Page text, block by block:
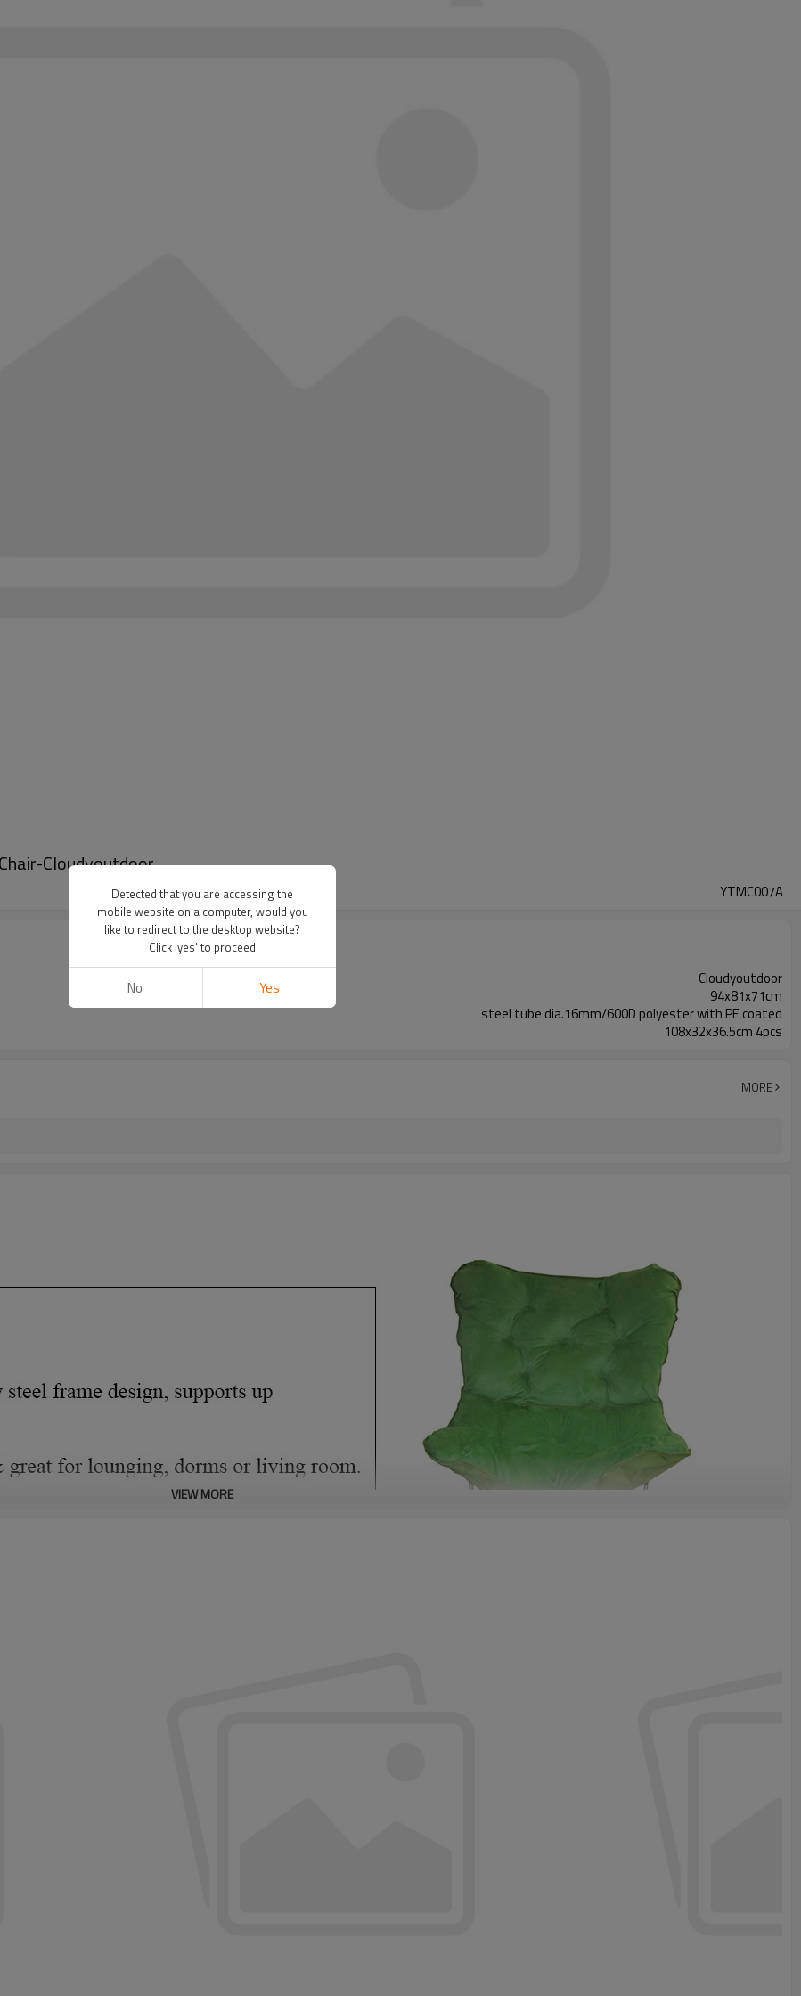
Cloudyoutdoor
YTMC007A
Cloudyoutdoor
94x81x71cm
steel tube dia.16mm/600D polyester with PE coated
108x32x36.5cm 4pcs
MORE
VIEW MORE
Detected that you are accessing the
mobile website on a computer, would you
like to redirect to the desktop website?
Click 'yes' to proceed
No Yes